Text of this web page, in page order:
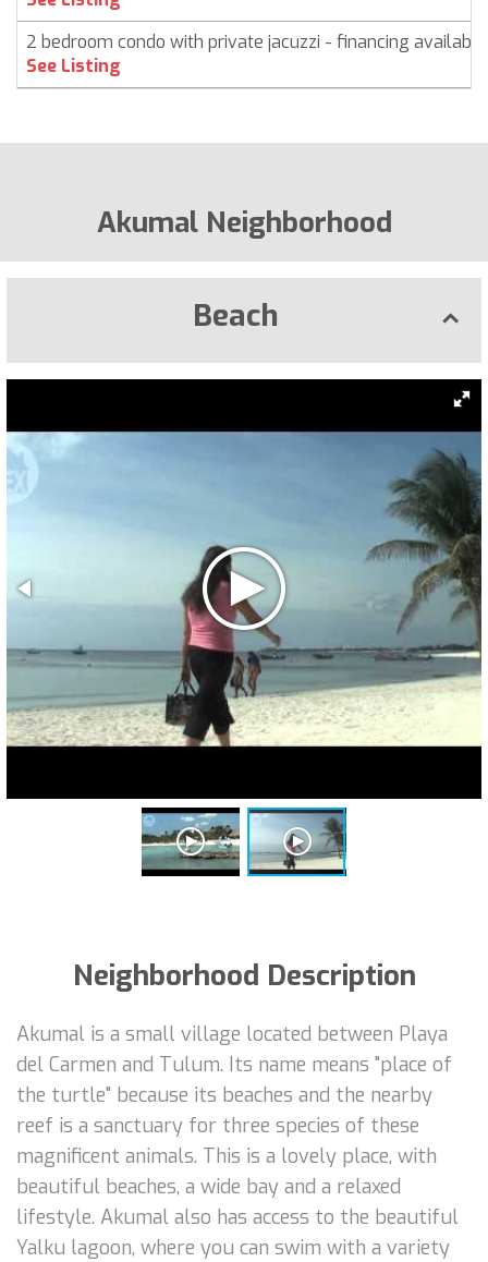
2 bedroom condo with private jacuzzi - financing available
See Listing
Akumal Neighborhood
Beach
Neighborhood Description
Akumal is a small village located between Playa
del Carmen and Tulum. Its name means "place of
the turtle" because its beaches and the nearby
reef is a sanctuary for three species of these
magnificent animals. This is a lovely place, with
beautiful beaches, a wide bay and a relaxed
lifestyle. Akumal also has access to the beautiful
Yalku lagoon, where you can swim with a variety